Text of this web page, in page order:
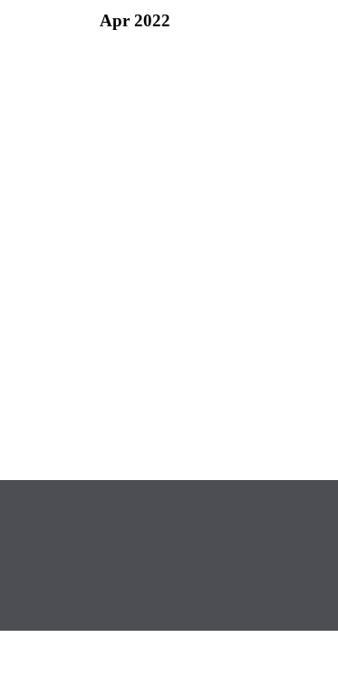
Apr 2022